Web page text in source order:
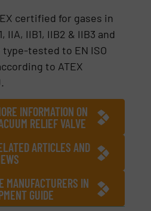
certified for gases in
IIA, IIB1, IIB2 & IIB3 and
tested to EN ISO
to ATEX
INFORMATION ON
RELIEF VALVE
ARTICLES AND
MANUFACTURERS IN
GUIDE